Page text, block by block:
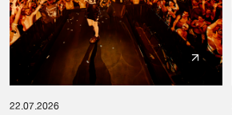
22.07.2026